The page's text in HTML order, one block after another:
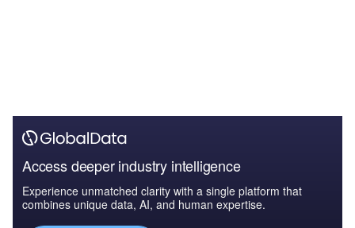
Access deeper industry intelligence
Experience unmatched clarity with a single platform that
combines unique data, AI, and human expertise.